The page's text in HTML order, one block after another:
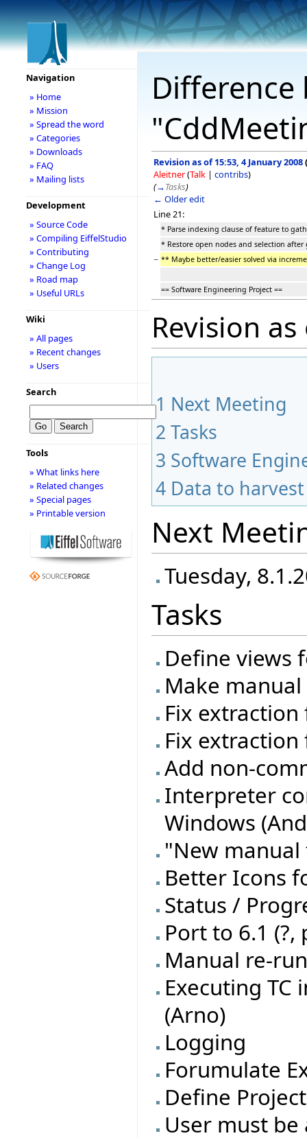
Revision as of 15:53, 4 January 2008(
Aleitner(Talk | contribs)
(→Tasks)
← Older edit
Line 21:
* Parse indexing clause of feature to
* Restore open nodes and selection
− ** Maybe better/easier solved via
== Software Engineering Project ==
Revision
1 Next Meeting
2 Tasks
3 Software
4 Data to harvest
Next
Tuesday,
Tasks
Define views
Make
Fix
Fix
Add non-
Interpreter
Windows
"New manual
Better Icons
Status /
Port to 6.1
Manual re-
Executing
(Arno)
Logging
Forumulate
Define
User must
Navigation
» Home
» Mission
» Spread the word
» Categories
» Downloads
» FAQ
» Mailing lists
Development
» Source Code
» Compiling EiffelStudio
» Contributing
» Change Log
» Road map
» Useful URLs
Wiki
» All pages
» Recent changes
» Users
Search
Tools
» What links here
» Related changes
» Special pages
» Printable version